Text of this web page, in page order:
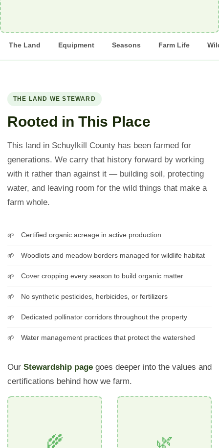
The Land Equipment Seasons Farm Life
THE LAND WE STEWARD
Rooted in This Place
This land in Schuylkill County has been farmed for
generations. We carry that history forward by working
with it rather than against it — building soil, protecting
water, and leaving room for the wild things that make a
farm whole.
Certified organic acreage in active production
Woodlots and meadow borders managed for wildlife habitat
Cover cropping every season to build organic matter
No synthetic pesticides, herbicides, or fertilizers
Dedicated pollinator corridors throughout the property
Water management practices that protect the watershed
Our Stewardship page goes deeper into the values and
certifications behind how we farm.
🌾 🌿